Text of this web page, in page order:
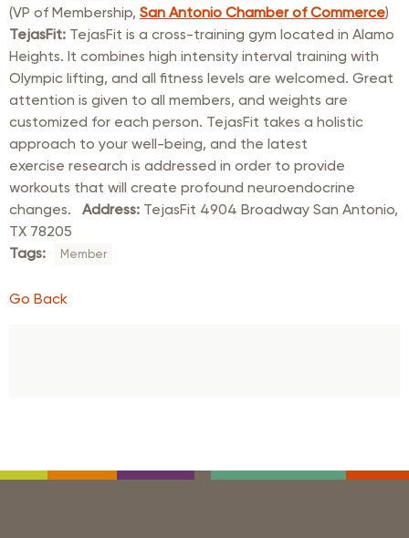
(VP of Membership, San Antonio Chamber of Commerce)
TejasFit: TejasFit is a cross-training gym located in Alamo
Heights. It combines high intensity interval training with
Olympic lifting, and all fitness levels are welcomed. Great
attention is given to all members, and weights are
customized for each person. TejasFit takes a holistic
approach to your well-being, and the latest
exercise research is addressed in order to provide
workouts that will create profound neuroendocrine
changes. Address: TejasFit 4904 Broadway San Antonio,
TX 78205
Tags:
Member
Go Back